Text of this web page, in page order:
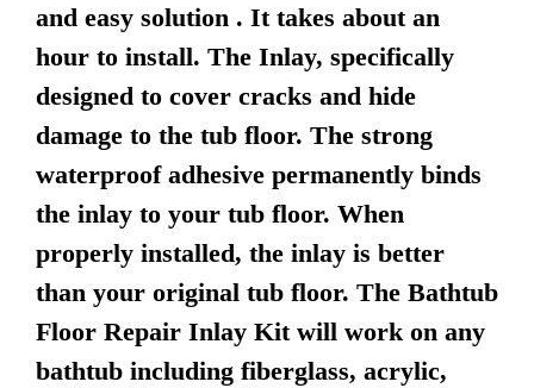
and easy solution . It takes about an
hour to install. The Inlay, specifically
designed to cover cracks and hide
damage to the tub floor. The strong
waterproof adhesive permanently binds
the inlay to your tub floor. When
properly installed, the inlay is better
than your original tub floor. The Bathtub
Floor Repair Inlay Kit will work on any
bathtub including fiberglass, acrylic,